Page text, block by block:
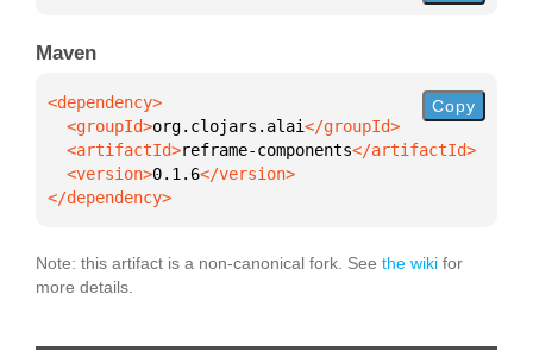
Maven
  <groupId>
org.clojars.alai
  <artifactId>
reframe-components
  <version>
0.1.6
</dependency>
Copy
Note: this artifact is a non-canonical fork. See the wiki for
more details.